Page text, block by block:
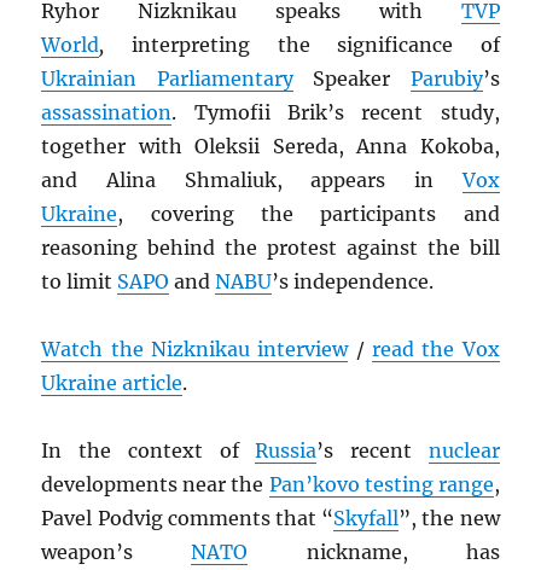
Ryhor Nizknikau speaks with TVP
World, interpreting the significance of
Ukrainian ParliamentarySpeaker Parubiy’s
assassination. Tymofii Brik’s recent study,
together with Oleksii Sereda, Anna Kokoba,
and Alina Shmaliuk, appears inVox
Ukraine, covering the participants and
reasoning behind the protest against the bill
to limit SAPO andNABU’s independence.
Watch the Nizknikau interview/ read the Vox
Ukraine article.
In the context ofRussia’s recent nuclear
developments near the Pan’kovo testing range,
Pavel Podvig comments that “Skyfall”, the new
weapon’sNATO nickname, has